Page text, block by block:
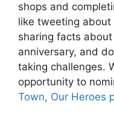
shops and
like tweeting
sharing facts about
anniversary, and
taking challenges.
opportunity to
Town, Our Heroes